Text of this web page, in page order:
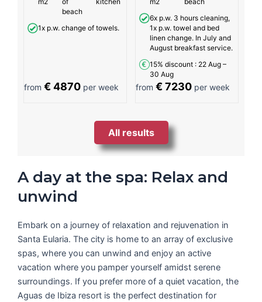
beach
1x p.w. change of towels.
from € 4870 per week
6x p.w. 3 hours cleaning,
1x p.w. towel and bed
linen change. In July and
August breakfast service.
15% discount : 22 Aug –
30 Aug
from€ 7230 per week
All results
A day at the spa: Relax and
unwind
Embark on a journey of relaxation and rejuvenation in
Santa Eularia. The city is home to an array of exclusive
spas, where you can unwind and enjoy an active
vacation where you pamper yourself amidst serene
surroundings. If you prefer more of a quiet vacation, the
Aguas de Ibiza resort is the perfect destination for